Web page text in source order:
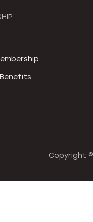
Copyright ©